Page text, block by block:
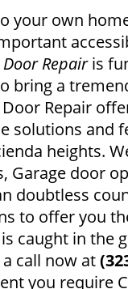
your own
Repairis
bring a
Repair
solutions and
heights.
Garage door
doubtless
to offer you
caught in the
call now at
you require